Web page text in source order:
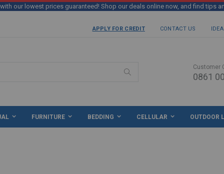
with our lowest prices guaranteed! Shop our deals online now, and find tips
APPLY FOR CREDIT CONTACT US
Customer
0861
FURNITURE BEDDING CELLULAR OUTDOOR